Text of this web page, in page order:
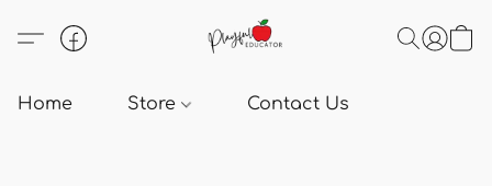
Home Store Contact Us